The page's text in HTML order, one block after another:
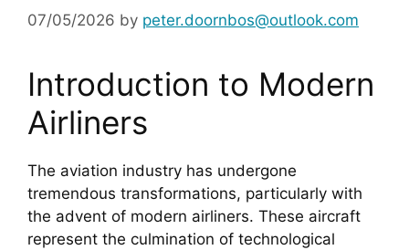
07/05/2026 by peter.doornbos@outlook.com
Introduction to Modern
Airliners
The aviation industry has undergone
tremendous transformations, particularly with
the advent of modern airliners. These aircraft
represent the culmination of technological